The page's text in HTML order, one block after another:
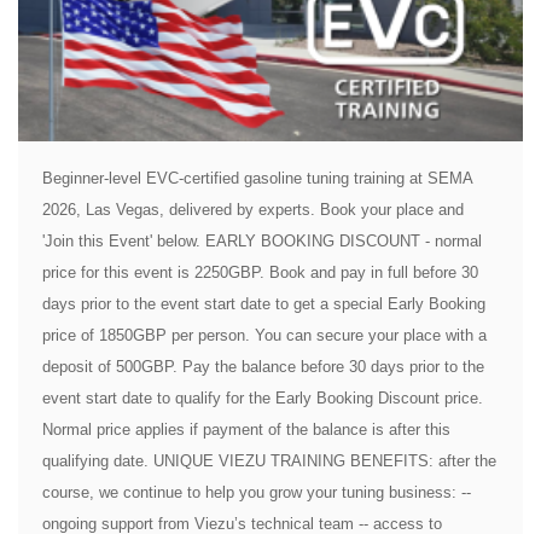
Beginner-level EVC-certified gasoline tuning training at SEMA
2026, Las Vegas, delivered by experts. Book your place and
'Join this Event' below. EARLY BOOKING DISCOUNT - normal
price for this event is 2250GBP. Book and pay in full before 30
days prior to the event start date to get a special Early Booking
price of 1850GBP per person. You can secure your place with a
deposit of 500GBP. Pay the balance before 30 days prior to the
event start date to qualify for the Early Booking Discount price.
Normal price applies if payment of the balance is after this
qualifying date. UNIQUE VIEZU TRAINING BENEFITS: after the
course, we continue to help you grow your tuning business: --
ongoing support from Viezu’s technical team -- access to